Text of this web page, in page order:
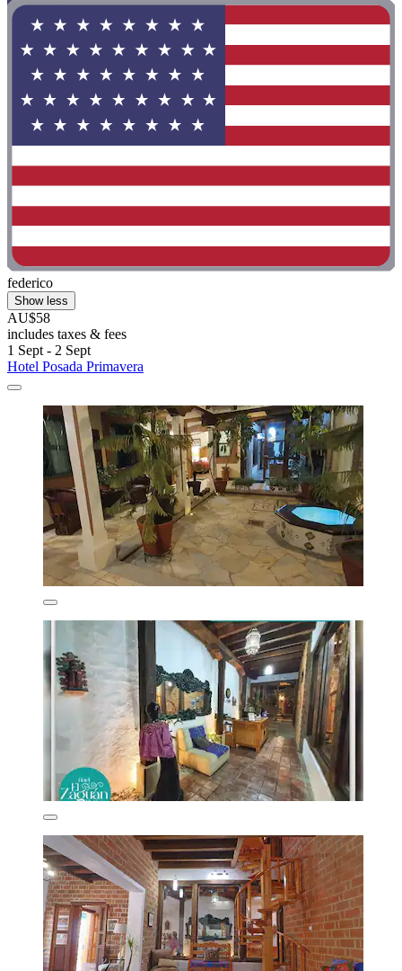
federico
Show less
AU$58
includes taxes & fees
1 Sept - 2 Sept
Hotel Posada Primavera